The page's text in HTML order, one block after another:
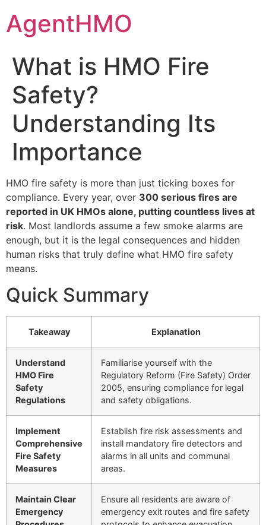
content
AgentHMO
What is HMO Fire
Safety?
Understanding Its
Importance
HMO fire safety is more than just ticking boxes for
compliance. Every year, over 300 serious fires are
reported in UK HMOs alone, putting countless lives at
risk. Most landlords assume a few smoke alarms are
enough, but it is the legal consequences and hidden
human risks that truly define what HMO fire safety
means.
Quick Summary
Takeaway Explanation
Understand
HMO Fire
Safety
Regulations
Familiarise yourself with the
Regulatory Reform (Fire Safety) Order
2005, ensuring compliance for legal
and safety obligations.
Implement
Comprehensive
Fire Safety
Measures
Establish fire risk assessments and
install mandatory fire detectors and
alarms in all units and communal
areas.
Maintain Clear
Emergency
Ensure all residents are aware of
emergency exit routes and fire safety